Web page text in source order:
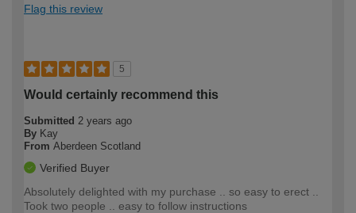
Flag this review
5
Would certainly recommend this
Submitted 2 years ago
By Kay
From Aberdeen Scotland
Verified Buyer
Absolutely delighted with my purchase .. so easy to erect ..
Took two people .. easy to follow instructions